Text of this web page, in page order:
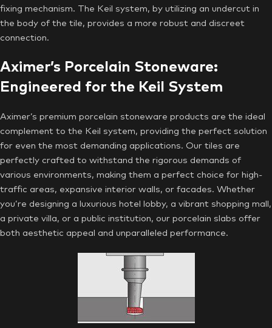
fixing mechanism. The Keil system, by utilizing an undercut in
the body of the tile, provides a more robust and discreet
connection.
Aximer’s Porcelain Stoneware:
Engineered for the Keil System
Aximer’s premium porcelain stoneware products are the ideal
complement to the Keil system, providing the perfect solution
for even the most demanding applications. Our tiles are
perfectly crafted to withstand the rigorous demands of
various environments, making them a perfect choice for high-
traffic areas, expansive interior walls, or facades. Whether
you’re designing a luxurious hotel lobby, a vibrant shopping mall,
a private villa, or a public institution, our porcelain slabs offer
both aesthetic appeal and unparalleled performance.